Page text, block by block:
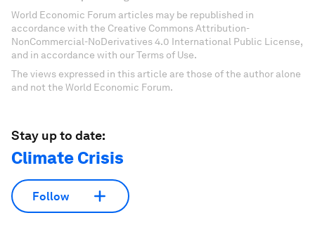
World Economic Forum articles may be republished in
accordance with the Creative Commons Attribution-
NonCommercial-NoDerivatives 4.0 International Public License,
and in accordance with our Terms of Use.
The views expressed in this article are those of the author alone
and not the World Economic Forum.
Stay up to date:
Climate Crisis
Follow